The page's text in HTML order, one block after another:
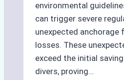
environmental
can trigger severe
unexpected anchorage
losses. These
exceed the initial
divers, proving…